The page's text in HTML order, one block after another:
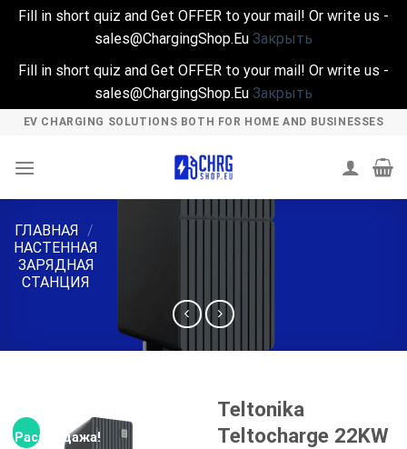
Fill in short quiz and Get OFFER to your mail! Or write us -
sales@ChargingShop.Eu Закрыть
Fill in short quiz and Get OFFER to your mail! Or write us -
sales@ChargingShop.Eu Закрыть
Skip
content
EV CHARGING SOLUTIONS BOTH FOR HOME AND BUSINESSES
ГЛАВНАЯ /
НАСТЕННАЯ
ЗАРЯДНАЯ
СТАНЦИЯ
Распродажа!
Teltonika
Teltocharge 22KW